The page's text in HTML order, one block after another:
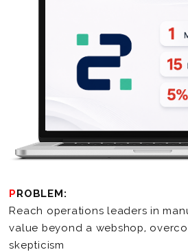
PROBLEM:
Reach operations leaders in
value beyond a webshop,
skepticism